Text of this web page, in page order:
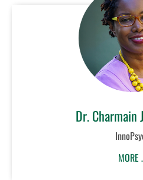
Dr. Charmain
MORE